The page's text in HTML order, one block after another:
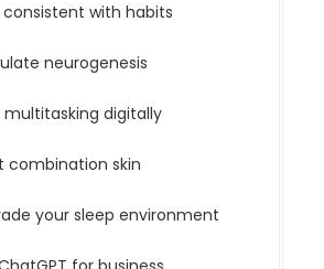
with habits
neurogenesis
digitally
combination skin
your sleep environment